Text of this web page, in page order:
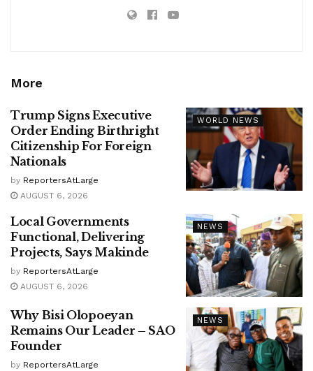
More
WORLD NEWS
Trump Signs Executive
Order Ending Birthright
Citizenship For Foreign
Nationals
by ReportersAtLarge
AUGUST 6, 2026
NEWS
Local Governments
Functional, Delivering
Projects, Says Makinde
by ReportersAtLarge
AUGUST 6, 2026
NEWS
Why Bisi Olopoeyan
Remains Our Leader – SAO
Founder
by ReportersAtLarge